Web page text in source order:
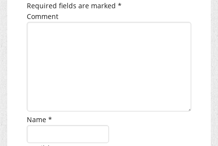
Required fields are marked *
Comment
Name *